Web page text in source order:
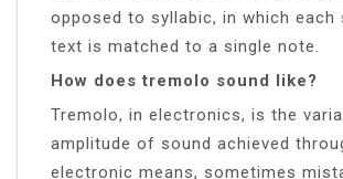
opposed to syllabic, in which each
text is matched to a single note.
How does tremolo sound like?
Tremolo, in electronics, is the
amplitude of sound achieved
electronic means, sometimes